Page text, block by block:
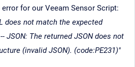
for our Veeam Sensor Script:
does not match the expected
JSON: The returned JSON does not
(invalid JSON). (code:PE231)"